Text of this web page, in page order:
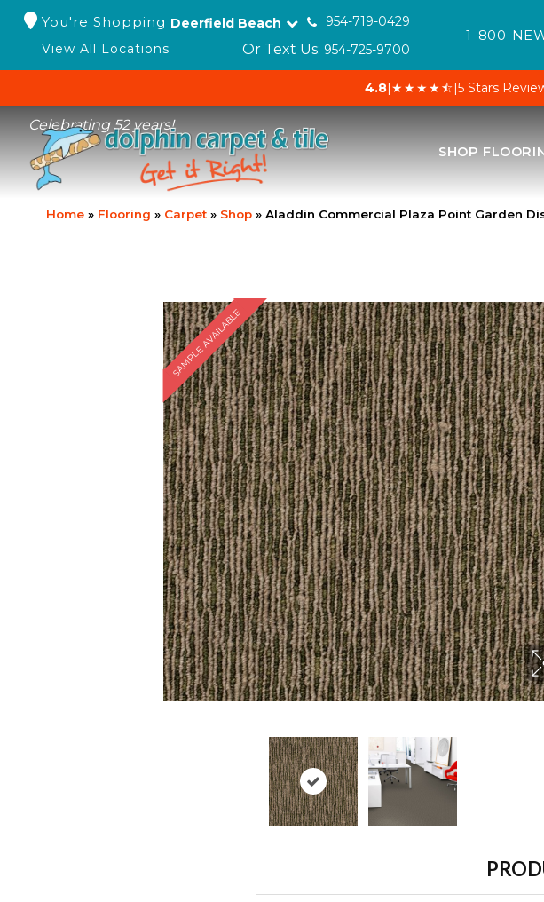
You're Shopping Deerfield Beach
954-719-0429
View All Locations
Or Text Us: 954-725-9700
1-800-
4.8|★★★★⯪|5 Stars
Celebrating 52 years!
SHOP
Home » Flooring » Carpet » Shop » Aladdin Commercial Plaza Point Garden
SAMPLE AVAILABLE